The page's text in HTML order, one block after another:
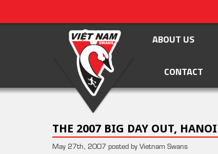
ABOUT US
CONTACT
THE 2007 BIG DAY OUT, HANOI
May 27th, 2007 posted by Vietnam Swans